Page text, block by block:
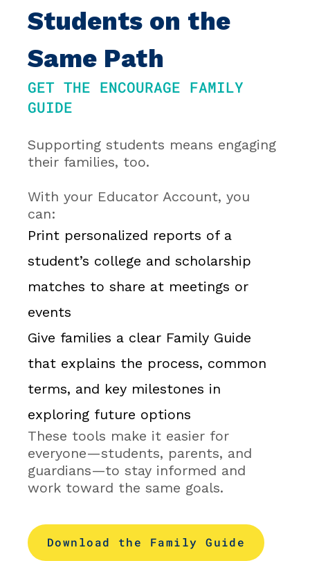
Students on the
Same Path
GET THE ENCOURAGE FAMILY
GUIDE
Supporting students means engaging
their families, too.
With your Educator Account, you
can:
Print personalized reports of a
student’s college and scholarship
matches to share at meetings or
events
Give families a clear Family Guide
that explains the process, common
terms, and key milestones in
exploring future options
These tools make it easier for
everyone—students, parents, and
guardians—to stay informed and
work toward the same goals.
Download the Family Guide